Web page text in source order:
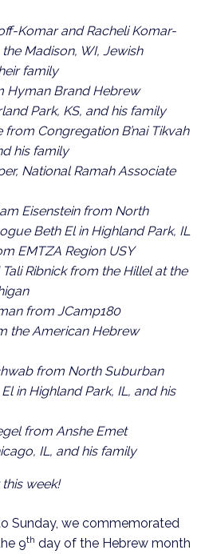
Komar and Racheli Komar-
Madison, WI, Jewish
family
Hyman Brand Hebrew
Park, KS, and his family
from Congregation B’nai Tikvah
his family
National Ramah Associate
Eisenstein from North
Beth El in Highland Park, IL
EMTZA Region USY
Ribnick from the Hillel at the
from JCamp180
the American Hebrew
from North Suburban
in Highland Park, IL, and his
from Anshe Emet
IL, and his family
week!
Sunday, we commemorated
9th day of the Hebrew month